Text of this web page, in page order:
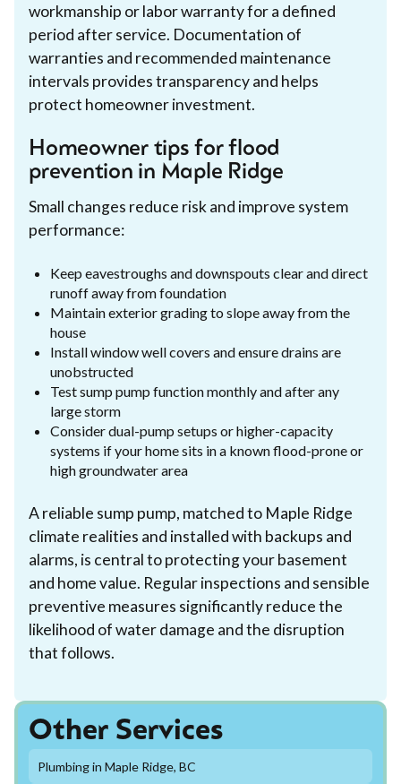
workmanship or labor warranty for a defined
period after service. Documentation of
warranties and recommended maintenance
intervals provides transparency and helps
protect homeowner investment.
Homeowner tips for flood
prevention in Maple Ridge
Small changes reduce risk and improve system
performance:
Keep eavestroughs and downspouts clear and direct
runoff away from foundation
Maintain exterior grading to slope away from the
house
Install window well covers and ensure drains are
unobstructed
Test sump pump function monthly and after any
large storm
Consider dual-pump setups or higher-capacity
systems if your home sits in a known flood-prone or
high groundwater area
A reliable sump pump, matched to Maple Ridge
climate realities and installed with backups and
alarms, is central to protecting your basement
and home value. Regular inspections and sensible
preventive measures significantly reduce the
likelihood of water damage and the disruption
that follows.
Other Services
Plumbing in Maple Ridge, BC